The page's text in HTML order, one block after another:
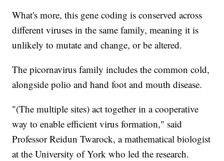
What's more, this gene coding is conserved across
different viruses in the same family, meaning it is
unlikely to mutate and change, or be altered.
The picornavirus family includes the common cold,
alongside polio and hand foot and mouth disease.
"(The multiple sites) act together in a cooperative
way to enable efficient virus formation," said
Professor Reidun Twarock, a mathematical biologist
at the University of York who led the research.